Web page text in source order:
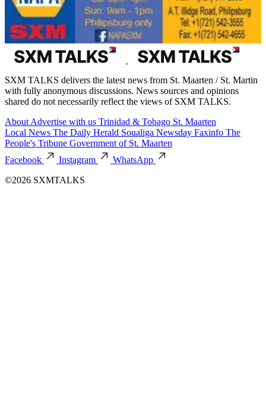
SXM TALKS delivers the latest news from St. Maarten / St. Martin
with fully anonymous discussions. News sources and opinions
shared do not necessarily reflect the views of SXM TALKS.
About Advertise with us Trinidad & Tobago St. Maarten
Local News The Daily Herald Soualiga Newsday Faxinfo The
People's Tribune Government of St. Maarten
Facebook
Instagram
WhatsApp
©2026 SXMTALKS